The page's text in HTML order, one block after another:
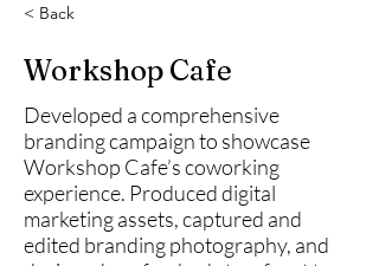
< Back
Workshop Cafe
Developed a comprehensive
branding campaign to showcase
Workshop Cafe’s coworking
experience. Produced digital
marketing assets, captured and
edited branding photography, and